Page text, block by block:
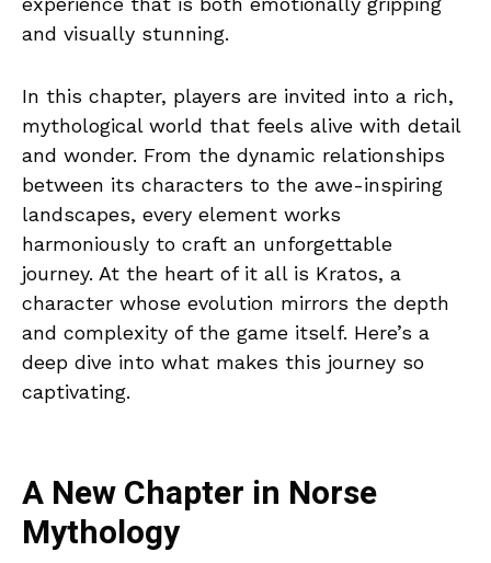
and visually stunning.
In this chapter, players are invited into a rich,
mythological world that feels alive with detail
and wonder. From the dynamic relationships
between its characters to the awe-inspiring
landscapes, every element works
harmoniously to craft an unforgettable
journey. At the heart of it all is Kratos, a
character whose evolution mirrors the depth
and complexity of the game itself. Here’s a
deep dive into what makes this journey so
captivating.
A New Chapter in Norse
Mythology